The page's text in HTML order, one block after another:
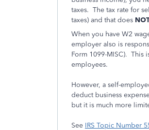
taxes. The tax rate for
taxes) and that does
When you have W2
employer also is
Form 1099-MISC). This
employees.
However, a self-
deduct business
but it is much more
See IRS Topic Number